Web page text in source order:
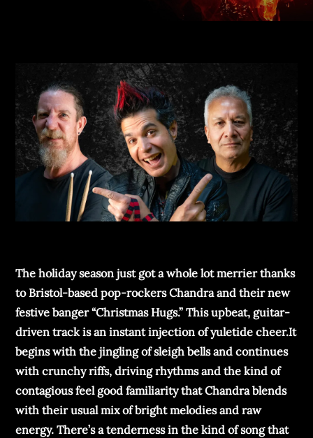
The holiday season just got a whole lot merrier thanks
to Bristol-based pop-rockers Chandra and their new
festive banger “Christmas Hugs.” This upbeat, guitar-
driven track is an instant injection of yuletide cheer.It
begins with the jingling of sleigh bells and continues
with crunchy riffs, driving rhythms and the kind of
contagious feel good familiarity that Chandra blends
with their usual mix of bright melodies and raw
energy. There’s a tenderness in the kind of song that